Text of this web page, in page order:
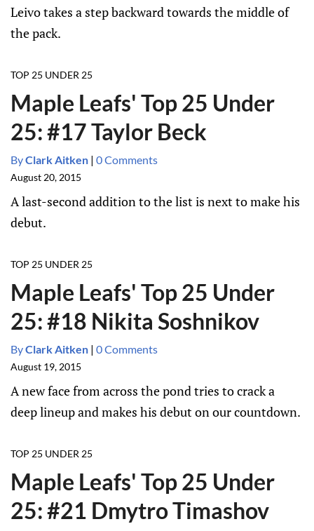
Leivo takes a step backward towards the middle of
the pack.
TOP 25 UNDER 25
Maple Leafs' Top 25 Under
25: #17 Taylor Beck
ByClark Aitken | 0 Comments
August 20, 2015
A last-second addition to the list is next to make his
debut.
TOP 25 UNDER 25
Maple Leafs' Top 25 Under
25: #18 Nikita Soshnikov
ByClark Aitken | 0 Comments
August 19, 2015
A new face from across the pond tries to crack a
deep lineup and makes his debut on our countdown.
TOP 25 UNDER 25
Maple Leafs' Top 25 Under
25: #21 Dmytro Timashov